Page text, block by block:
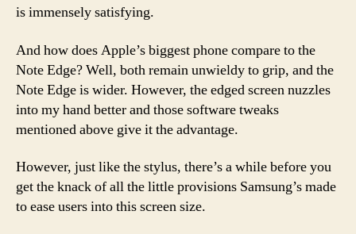
is immensely satisfying.
And how does Apple’s biggest phone compare to the
Note Edge? Well, both remain unwieldy to grip, and the
Note Edge is wider. However, the edged screen nuzzles
into my hand better and those software tweaks
mentioned above give it the advantage.
However, just like the stylus, there’s a while before you
get the knack of all the little provisions Samsung’s made
to ease users into this screen size.